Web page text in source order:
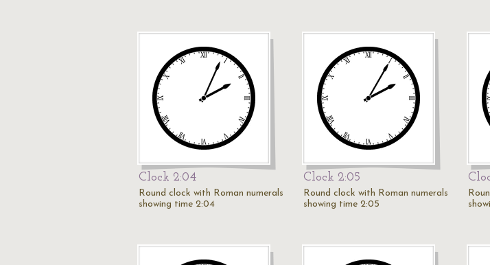
Clock 2:04
Round clock with Roman numerals
showing time 2:04
Clock 2:05
Round clock with Roman numerals
showing time 2:05